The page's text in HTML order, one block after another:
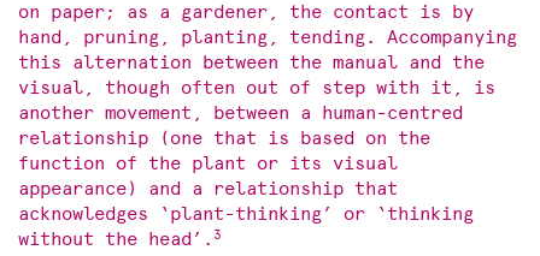
on paper; as a gardener, the contact is by
hand, pruning, planting, tending. Accompanying
this alternation between the manual and the
visual, though often out of step with it, is
another movement, between a human-centred
relationship (one that is based on the
function of the plant or its visual
appearance) and a relationship that
acknowledges ‘plant-thinking’ or ‘thinking
without the head’. 3